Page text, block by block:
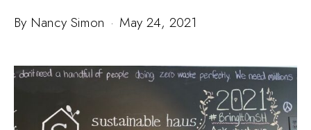
By Nancy Simon May 24, 2021